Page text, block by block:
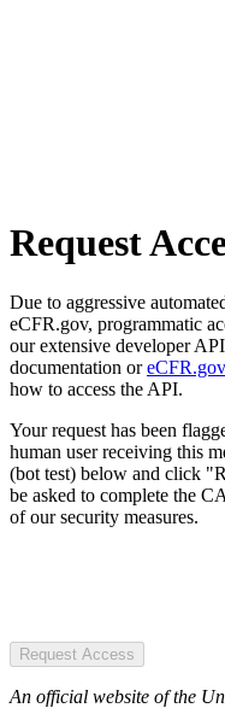
Request
Due to aggressive
eCFR.gov, programmatic
our extensive developer
documentation or
how to access the API.
Your request has been
human user receiving this
(bot test) below and click
be asked to complete the
of our security measures.
Request Access
An official website of the